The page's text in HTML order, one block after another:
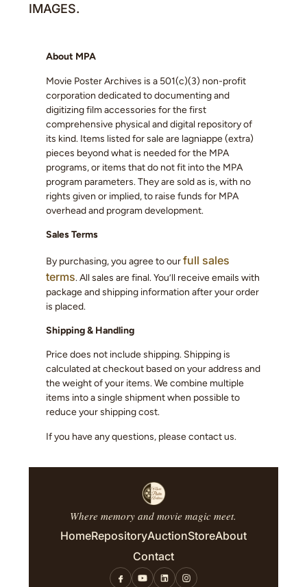
IMAGES.
About MPA
Movie Poster Archives is a 501(c)(3) non-profit
corporation dedicated to documenting and
digitizing film accessories for the first
comprehensive physical and digital repository of
its kind. Items listed for sale are lagniappe (extra)
pieces beyond what is needed for the MPA
programs, or items that do not fit into the MPA
program parameters. They are sold as is, with no
rights given or implied, to raise funds for MPA
overhead and program development.
Sales Terms
By purchasing, you agree to ourfull sales
terms. All sales are final. You’ll receive emails with
package and shipping information after your order
is placed.
Shipping & Handling
Price does not include shipping. Shipping is
calculated at checkout based on your address and
the weight of your items. We combine multiple
items into a single shipment when possible to
reduce your shipping cost.
If you have any questions, please contact us.
Where memory and movie magic meet.
HomeRepositoryAuctionStoreAbout
Contact